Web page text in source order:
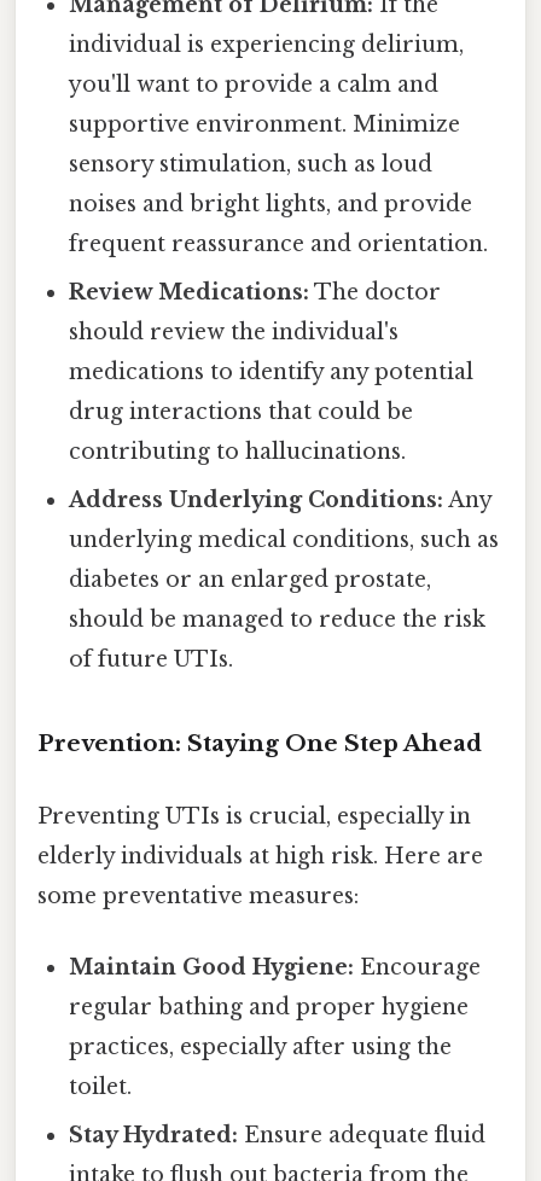
individual is experiencing delirium,
you'll want to provide a calm and
supportive environment. Minimize
sensory stimulation, such as loud
noises and bright lights, and provide
frequent reassurance and orientation.
Review Medications: The doctor
should review the individual's
medications to identify any potential
drug interactions that could be
contributing to hallucinations.
Address Underlying Conditions: Any
underlying medical conditions, such as
diabetes or an enlarged prostate,
should be managed to reduce the risk
of future UTIs.
Prevention: Staying One Step Ahead
Preventing UTIs is crucial, especially in
elderly individuals at high risk. Here are
some preventative measures:
Maintain Good Hygiene: Encourage
regular bathing and proper hygiene
practices, especially after using the
toilet.
Stay Hydrated: Ensure adequate fluid
intake to flush out bacteria from the